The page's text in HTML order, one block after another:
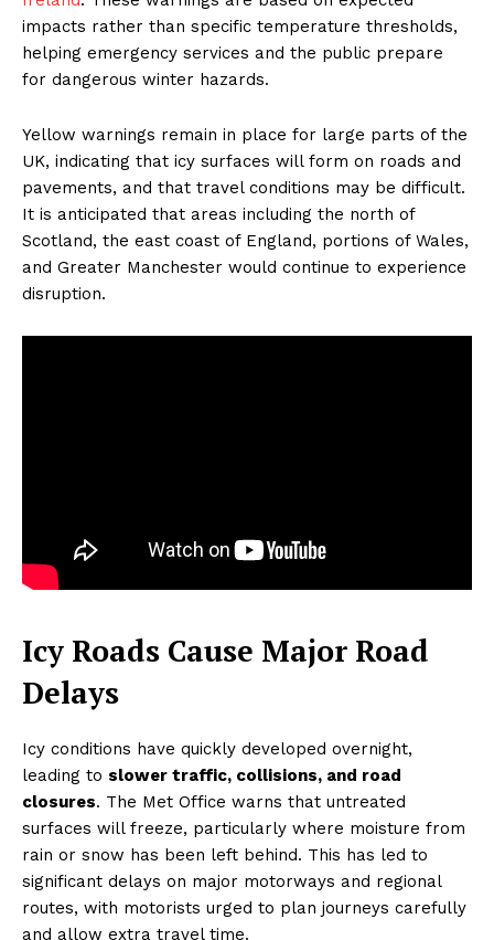
impacts rather than specific temperature thresholds,
helping emergency services and the public prepare
for dangerous winter hazards.
Yellow warnings remain in place for large parts of the
UK, indicating that icy surfaces will form on roads and
pavements, and that travel conditions may be difficult.
It is anticipated that areas including the north of
Scotland, the east coast of England, portions of Wales,
and Greater Manchester would continue to experience
disruption.
Icy Roads Cause Major Road
Delays
Icy conditions have quickly developed overnight,
leading to slower traffic, collisions, and road
closures. The Met Office warns that untreated
surfaces will freeze, particularly where moisture from
rain or snow has been left behind. This has led to
significant delays on major motorways and regional
routes, with motorists urged to plan journeys carefully
and allow extra travel time.